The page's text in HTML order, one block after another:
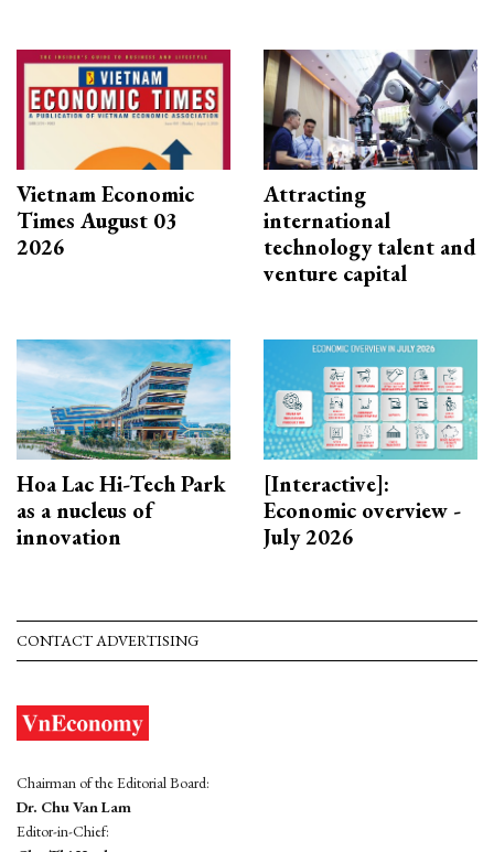
Vietnam Economic
Times August 03
2026
Attracting
international
technology talent and
venture capital
Hoa Lac Hi-Tech Park
as a nucleus of
innovation
[Interactive]:
Economic overview -
July 2026
CONTACT ADVERTISING
Chairman of the Editorial Board:
Dr. Chu Van Lam
Editor-in-Chief: